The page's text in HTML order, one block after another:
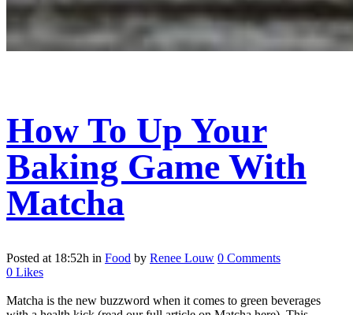
How To Up Your
Baking Game With
Matcha
Posted at 18:52h in Food by Renee Louw 0 Comments
0 Likes
Matcha is the new buzzword when it comes to green beverages